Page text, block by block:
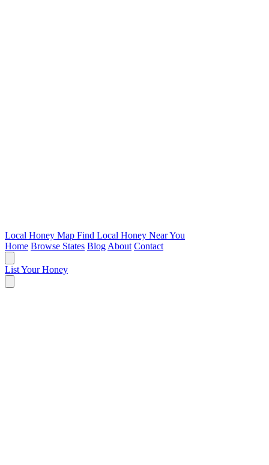
Local Honey Map Find Local Honey Near You
Home Browse States Blog About Contact
List Your Honey